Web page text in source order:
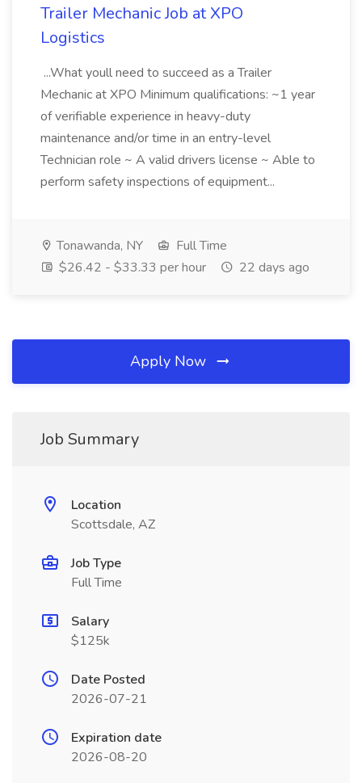
Trailer Mechanic Job at XPO
Logistics
...What youll need to succeed as a Trailer
Mechanic at XPO Minimum qualifications: ~1 year
of verifiable experience in heavy-duty
maintenance and/or time in an entry-level
Technician role ~ A valid drivers license ~ Able to
perform safety inspections of equipment...
Tonawanda, NY
Full Time
$26.42 - $33.33 per hour
22 days ago
Apply Now
Job Summary
Location
Scottsdale, AZ
Job Type
Full Time
Salary
$125k
Date Posted
2026-07-21
Expiration date
2026-08-20